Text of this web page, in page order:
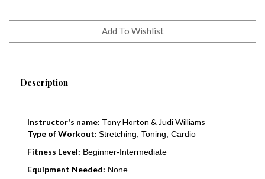
Description
Type of Workout:Stretching, Toning, Cardio
Fitness Level:Beginner-Intermediate
Equipment Needed:None
Total Running Time: 30 Minutes